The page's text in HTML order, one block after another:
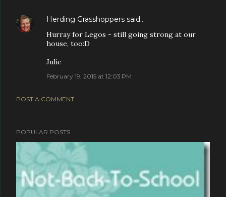
Herding Grasshoppers said…
Hurray for Legos - still going strong at our
house, too:D
Julie
February 19, 2015 at 12:03 PM
POST A COMMENT
POPULAR POSTS